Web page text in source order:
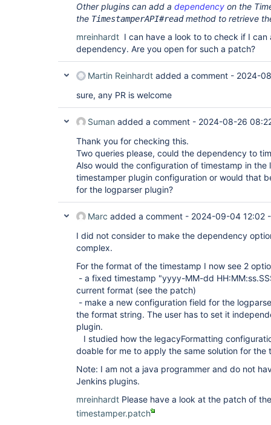
Other plugins can add a dependency on the
the TimestamperAPI#readmethod to retrieve
mreinhardt I can have a look to to check if I
dependency. Are you open for such a patch?
Martin Reinhardt added a comment - 2024-
sure, any PR is welcome
Suman added a comment - 2024-08-26
Thank you for checking this.
Two queries please, could the dependency to
Also would the configuration of timestamp in
timestamper plugin configuration or would that
for the logparser plugin?
Marc added a comment - 2024-09-04 12:02
I did not consider to make the dependency
complex.
For the format of the timestamp I now see 2
- a fixed timestamp "yyyy-MM-dd
current format (see the patch)
- make a new configuration field for the
the format string. The user has to set it
plugin.
I studied how the legacyFormatting
doable for me to apply the same solution for the
Note: I am not a java programmer and do not
Jenkins plugins.
mreinhardt Please have a look at the patch of
timestamper.patch